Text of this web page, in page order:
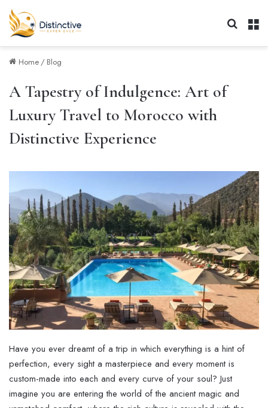
Home / Blog
A Tapestry of Indulgence: Art of
Luxury Travel to Morocco with
Distinctive Experience
Have you ever dreamt of a trip in which everything is a hint of
perfection, every sight a masterpiece and every moment is
custom-made into each and every curve of your soul? Just
imagine you are entering the world of the ancient magic and